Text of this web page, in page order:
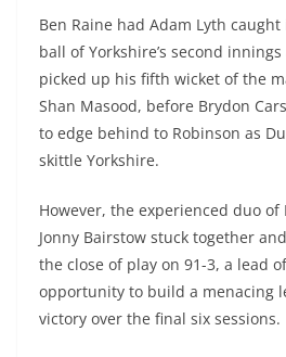
Ben Raine had Adam Lyth
ball of Yorkshire’s second
picked up his fifth wicket of the
Shan Masood, before Brydon
to edge behind to Robinson as
skittle Yorkshire.
However, the experienced duo
Jonny Bairstow stuck together
the close of play on 91-3, a lead
opportunity to build a menacing
victory over the final six sessions.